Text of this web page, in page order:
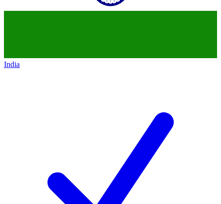
India